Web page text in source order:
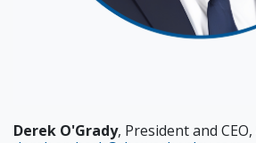
Derek O'Grady, President and CEO,